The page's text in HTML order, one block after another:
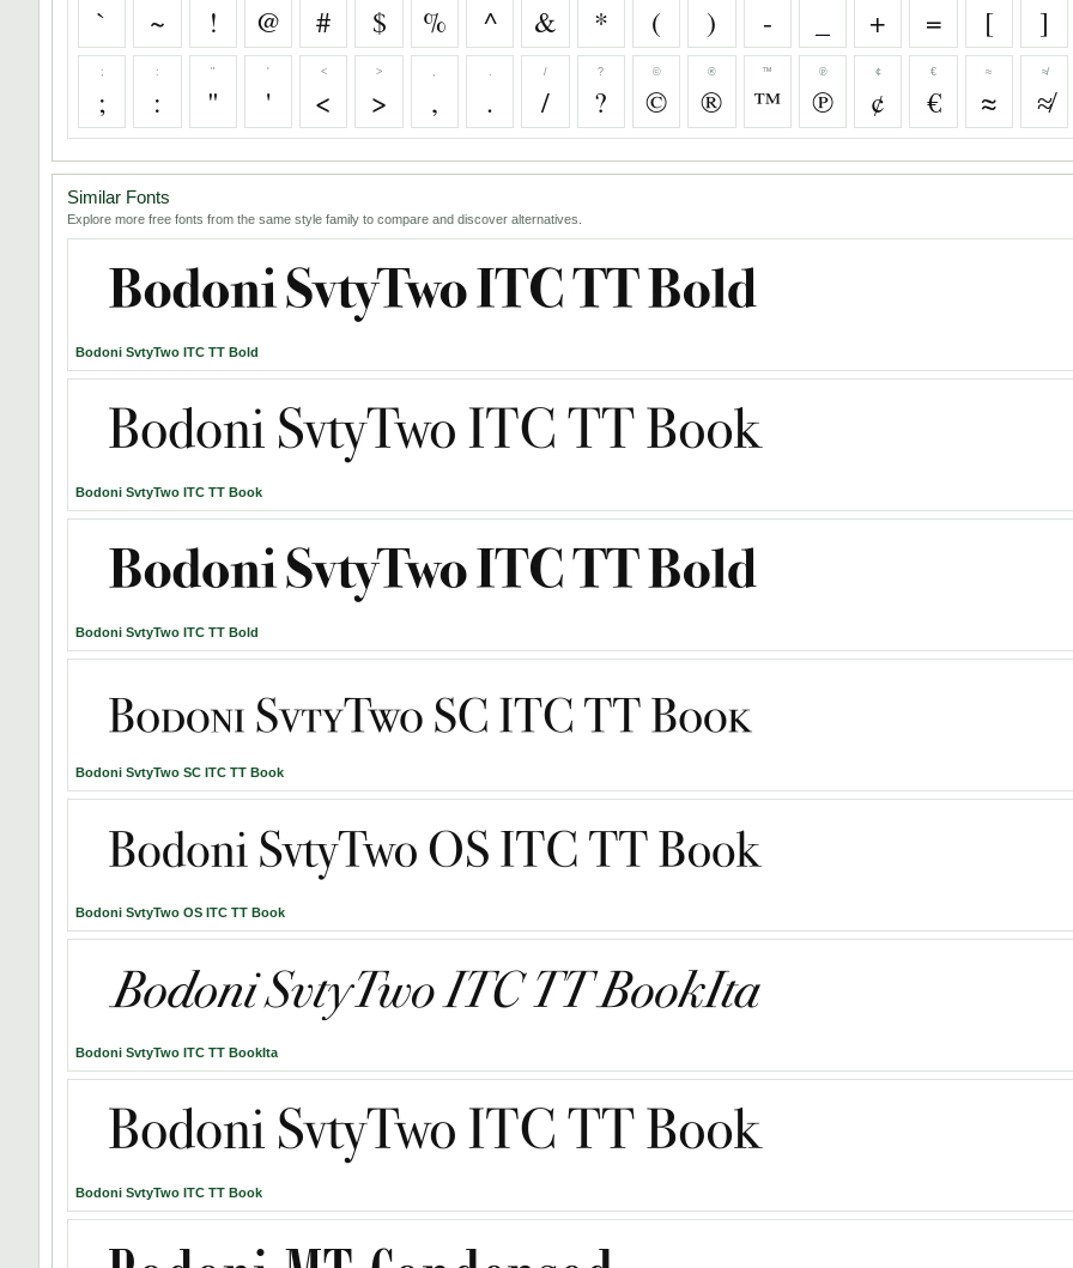
` ~ ! @ # $ % ^ & * ( ) - + = [ ]
;
;
:
:
"
"
'
'
<
<
>
>
,
,
.
.
/
/
?
?
©
©
®
®
™
™
℗
℗
¢
¢
€
€
≈
≈
≉
≉
Similar Fonts
Explore more free fonts from the same style family to compare and discover alternatives.
Bodoni SvtyTwo ITC TT Bold
Bodoni SvtyTwo ITC TT Book
Bodoni SvtyTwo ITC TT Bold
Bodoni SvtyTwo SC ITC TT Book
Bodoni SvtyTwo OS ITC TT Book
Bodoni SvtyTwo ITC TT BookIta
Bodoni SvtyTwo ITC TT Book